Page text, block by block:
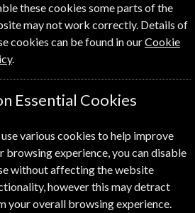
GIFT
Observateur you
Magazines
these cookies some parts of the
may not work correctly. Details of
cookies can be found in ourCookie
.
Essential Cookies
various cookies to help improve
browsing experience, you can disable
without affecting the website
however this may detract
your overall browsing experience.